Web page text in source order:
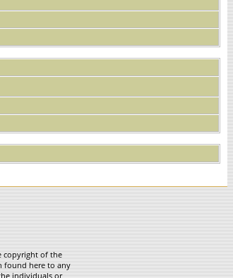
copyright of the
found here to any
individuals or